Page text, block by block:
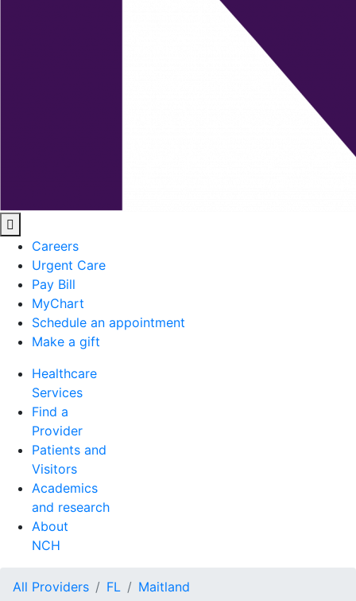
Careers
Urgent Care
Pay Bill
MyChart
Schedule an appointment
Make a gift
Healthcare
Services
Find a
Provider
Patients and
Visitors
Academics
and research
About
NCH
All Providers FL Maitland